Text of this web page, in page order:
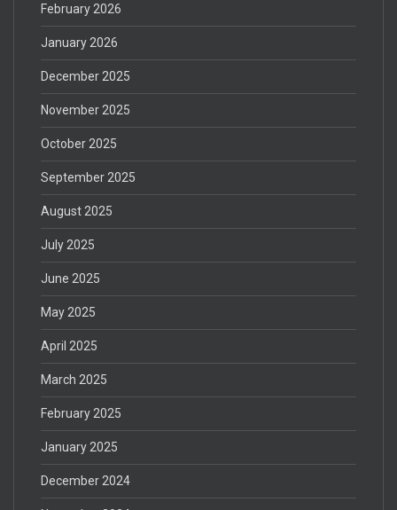
February 2026
January 2026
December 2025
November 2025
October 2025
September 2025
August 2025
July 2025
June 2025
May 2025
April 2025
March 2025
February 2025
January 2025
December 2024